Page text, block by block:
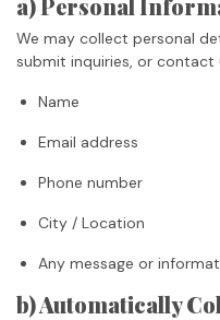
a) Personal
We may collect personal
submit inquiries, or contact
Name
Email address
Phone number
City / Location
Any message or
b) Automatically